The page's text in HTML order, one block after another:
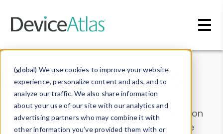
(global) We use cookies to improve your website
experience, personalize content and ads, and to
analyze our traffic. We also share information
about your use of our site with our analytics and
advertising partners who may combine it with
other information you’ve provided them with or
Data & Insights
Explore our device data. Drill into information
and properties on all devices or contribute